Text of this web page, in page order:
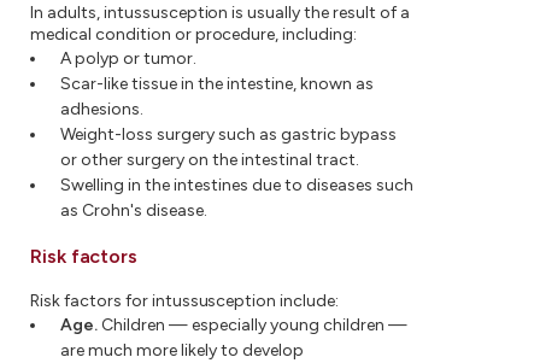
In adults, intussusception is usually the result of a
medical condition or procedure, including:
A polyp or tumor.
Scar-like tissue in the intestine, known as
adhesions.
Weight-loss surgery such as gastric bypass
or other surgery on the intestinal tract.
Swelling in the intestines due to diseases such
as Crohn's disease.
Risk factors
Risk factors for intussusception include:
Age. Children — especially young children —
are much more likely to develop